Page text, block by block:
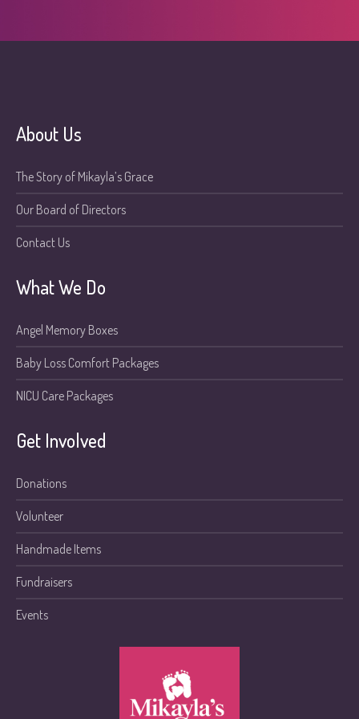
About Us
The Story of Mikayla’s Grace
Our Board of Directors
Contact Us
What We Do
Angel Memory Boxes
Baby Loss Comfort Packages
NICU Care Packages
Get Involved
Donations
Volunteer
Handmade Items
Fundraisers
Events